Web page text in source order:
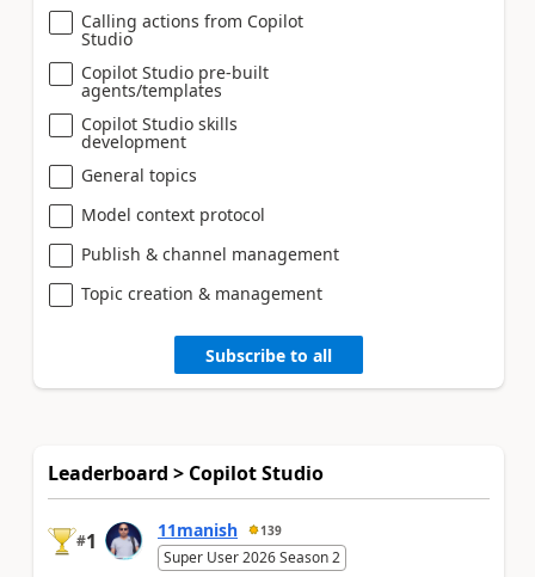
Calling actions from Copilot
Studio
Copilot Studio pre-built
agents/templates
Copilot Studio skills
development
General topics
Model context protocol
Publish & channel management
Topic creation & management
Subscribe to all
Leaderboard > Copilot Studio
#1 11manish 139
Super User 2026 Season 2